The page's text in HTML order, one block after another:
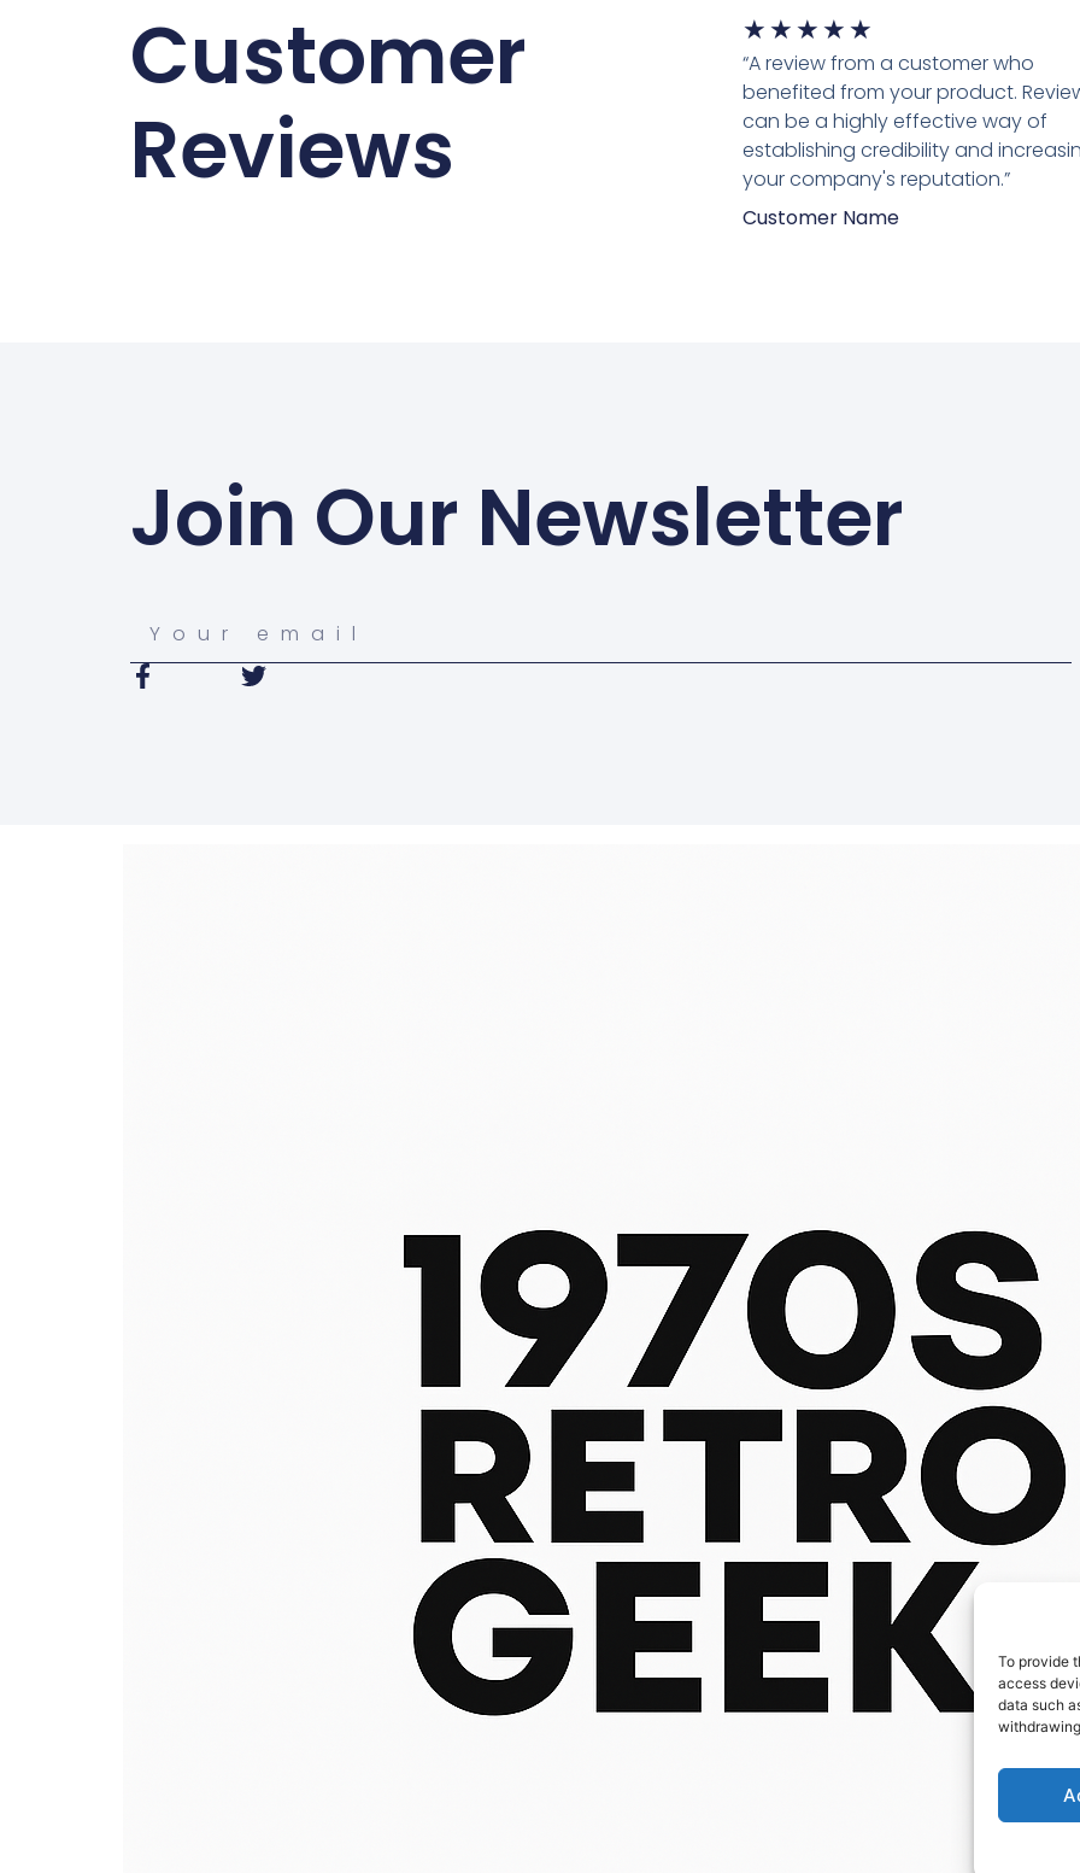
To provide
access
data such
Customer
Reviews
★ ★ ★ ★ ★
“A review from a customer who
benefited from your product.
can be a highly effective way of
establishing credibility and
your company's reputation.”
Customer Name
Join Our Newsletter